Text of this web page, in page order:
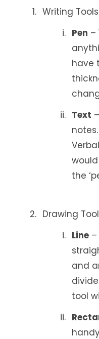
Writing Tools
Pen –
have
Text
the
Drawing
Line
and
tool